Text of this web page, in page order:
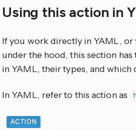
Using this action in
If you work directly in YAML, or
under the hood, this section
in YAML, their types, and which
In YAML, refer to this action as
ACTION